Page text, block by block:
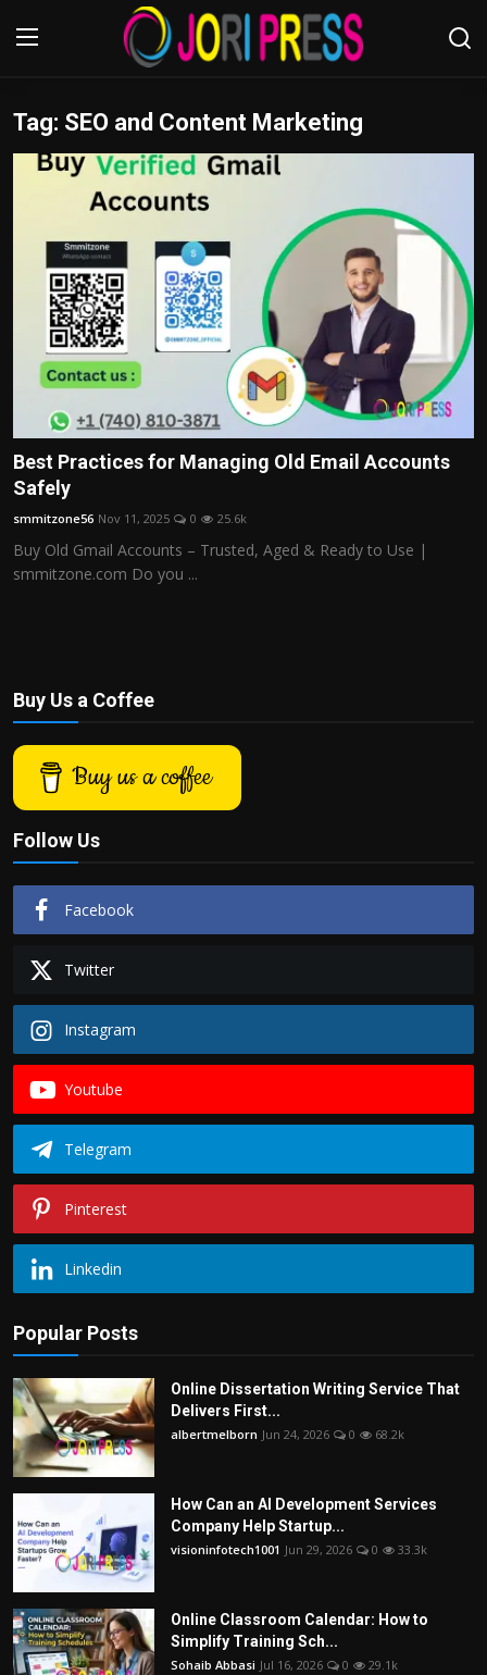
Login Register
Advertisement
Trending News
About us
Bussiness
Politics
Sport
Tag: SEO and Content Marketing
Best Practices for Managing Old Email Accounts
Safely
smmitzone56 Nov 11, 2025 0 25.6k
Buy Old Gmail Accounts – Trusted, Aged & Ready to Use |
smmitzone.com Do you ...
Buy Us a Coffee
Buy us a coffee
Follow Us
Facebook
Twitter
Instagram
Youtube
Telegram
Pinterest
Linkedin
Popular Posts
Online Dissertation Writing Service That
Delivers First...
albertmelborn Jun 24, 2026 0 68.2k
How Can an AI Development Services
Company Help Startup...
visioninfotech1001 Jun 29, 2026 0 33.3k
Online Classroom Calendar: How to
Simplify Training Sch...
Sohaib Abbasi Jul 16, 2026 0 29.1k